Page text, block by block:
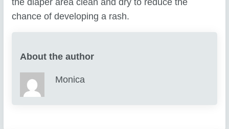
chance of developing a rash.
About the author
Monica